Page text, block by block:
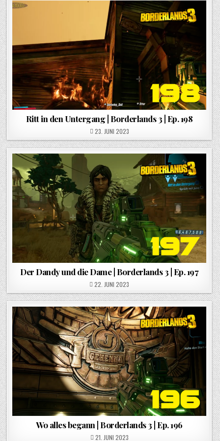
Ritt in den Untergang | Borderlands 3 | Ep. 198
POSTED ON
23. JUNI 2023
Der Dandy und die Dame | Borderlands 3 | Ep. 197
POSTED ON
22. JUNI 2023
Wo alles begann | Borderlands 3 | Ep. 196
POSTED ON
21. JUNI 2023